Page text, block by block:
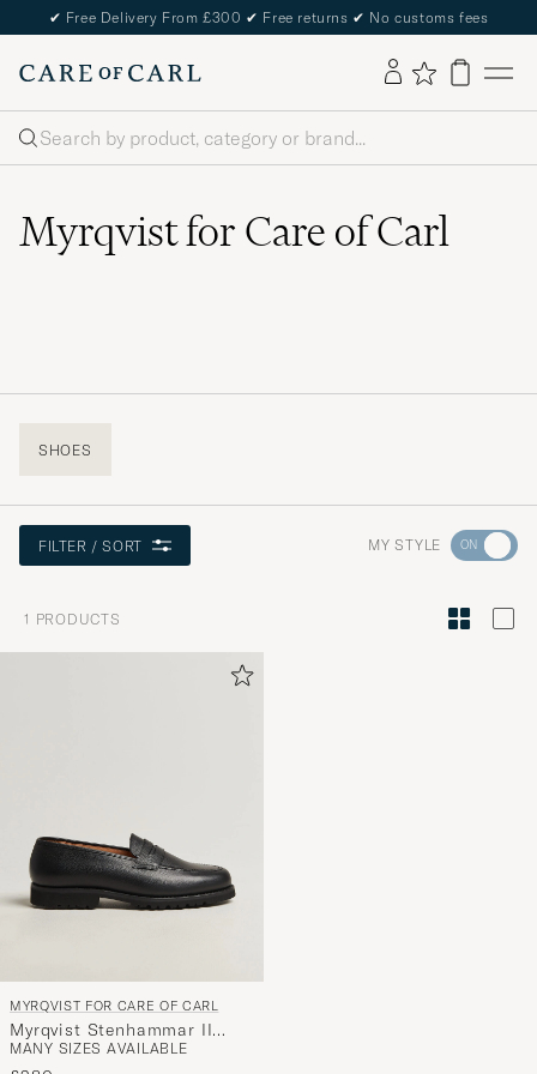
✔ Free Delivery From £300 ✔ Free returns ✔ No customs fees
Search
Myrqvist for Care of Carl
SHOES
FILTER / SORT MY STYLE Go
Style
1 PRODUCTS
MYRQVIST FOR CARE OF CARL
Myrqvist Stenhammar II
Vibram Loafer Black
MANY SIZES AVAILABLE